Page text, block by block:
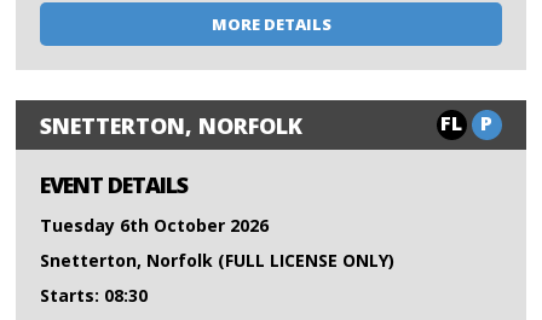
MORE DETAILS
SNETTERTON, NORFOLK FL P
EVENT DETAILS
Tuesday 6th October 2026
Snetterton, Norfolk (FULL LICENSE ONLY)
Starts: 08:30